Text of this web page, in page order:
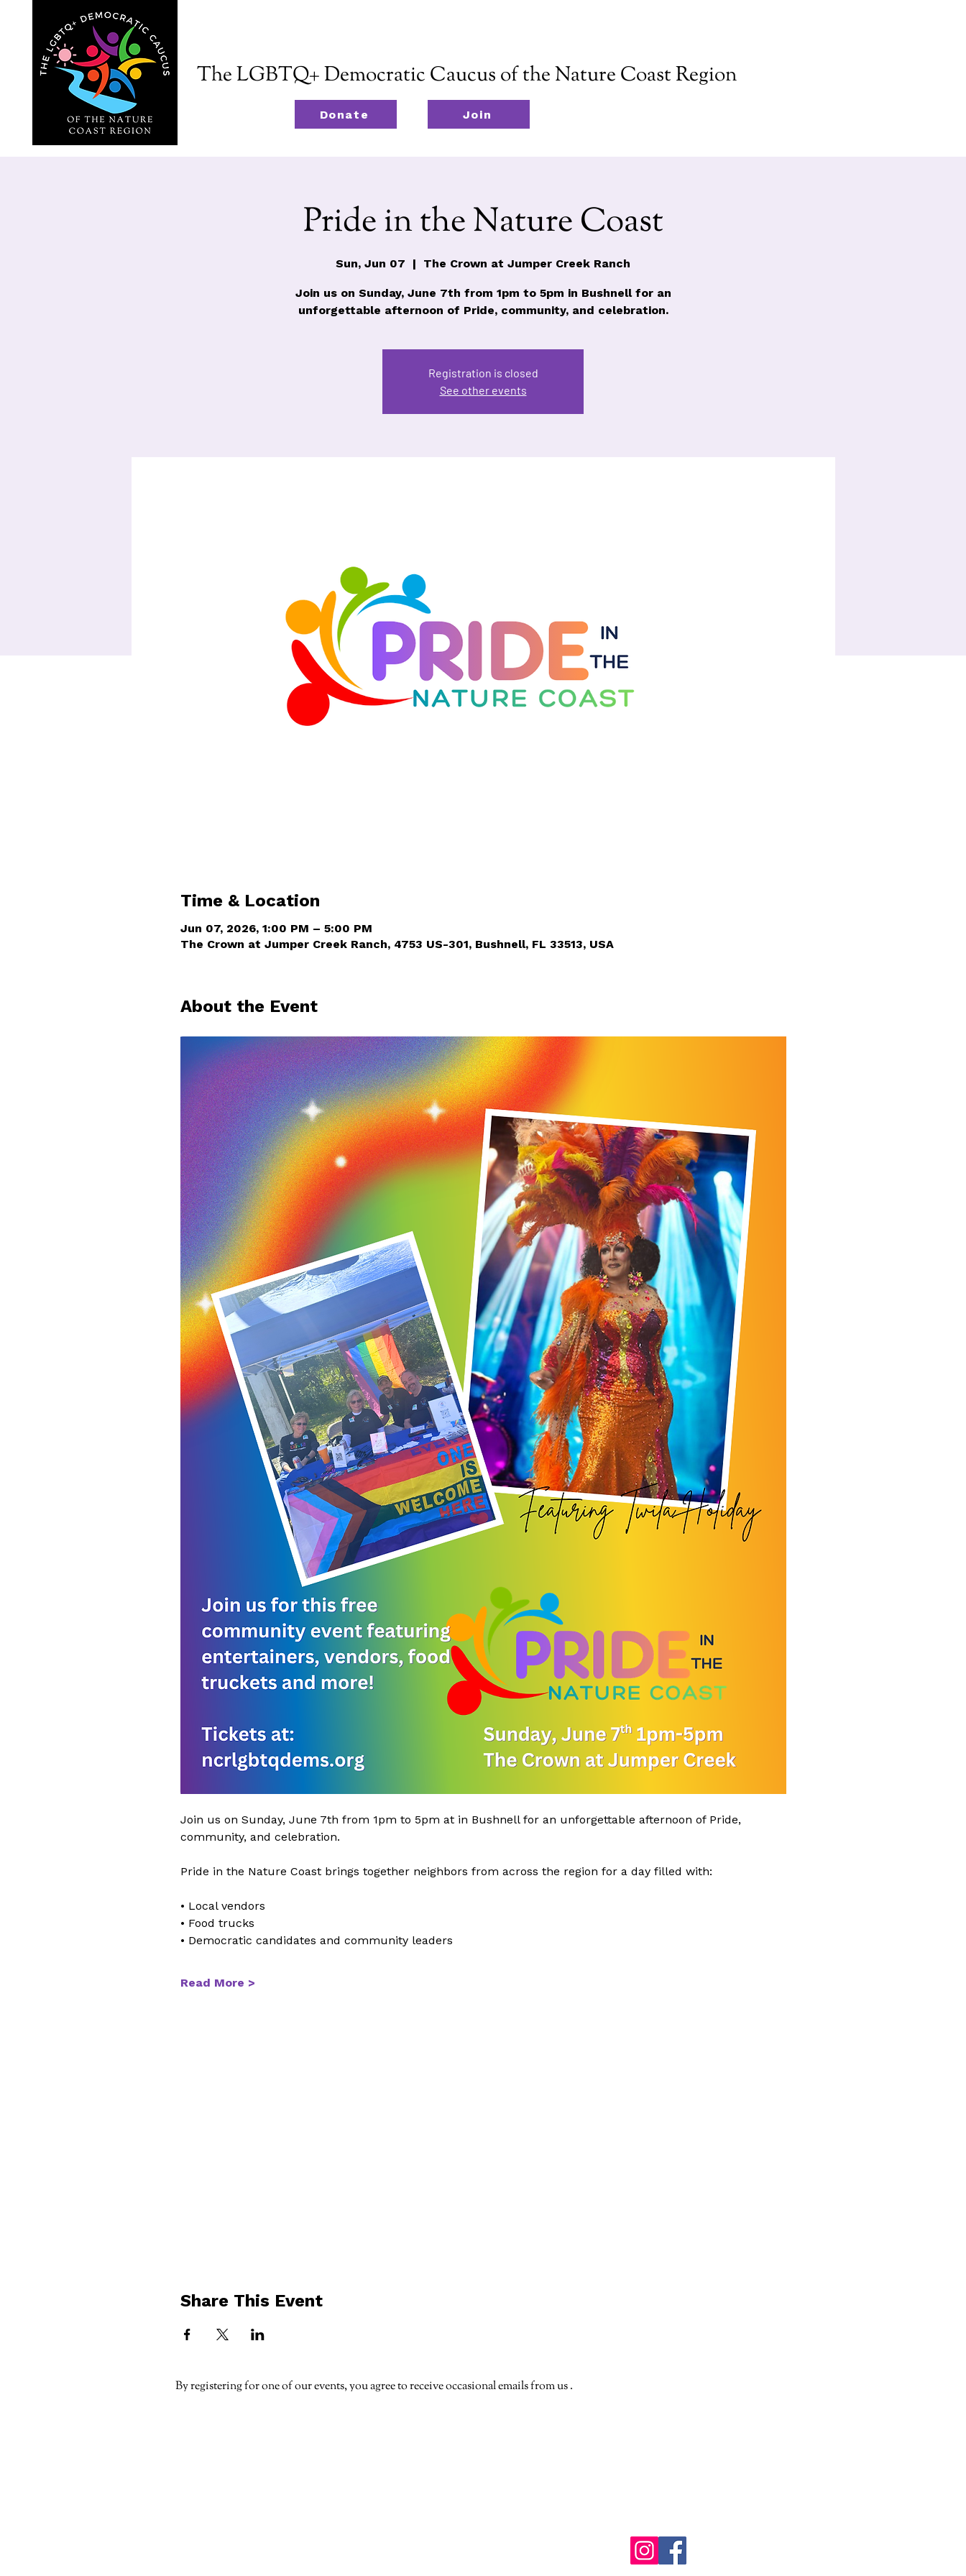
Donate Join
The LGBTQ+ Democratic Caucus of the Nature Coast Region
Pride in the Nature Coast
Sun, Jun 07
  |
The Crown at Jumper Creek Ranch
Join us on Sunday, June 7th from 1pm to 5pm in Bushnell for an
unforgettable afternoon of Pride, community, and celebration.
Registration is closed
See other events
Time & Location
Jun 07, 2026, 1:00 PM – 5:00 PM
The Crown at Jumper Creek Ranch, 4753 US-301, Bushnell, FL 33513, USA
About the Event
Join us on Sunday, June 7th from 1pm to 5pm at in Bushnell for an unforgettable afternoon of Pride,
community, and celebration.
Pride in the Nature Coast brings together neighbors from across the region for a day filled with:
• Local vendors
• Food trucks
• Democratic candidates and community leaders
Read More >
Share This Event
By registering for one of our events, you agree to receive occasional emails from us .